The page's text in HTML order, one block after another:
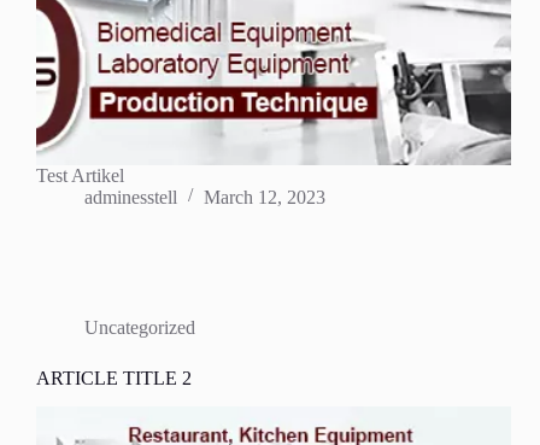
Test Artikel
adminesstell
March 12, 2023
Uncategorized
ARTICLE TITLE 2